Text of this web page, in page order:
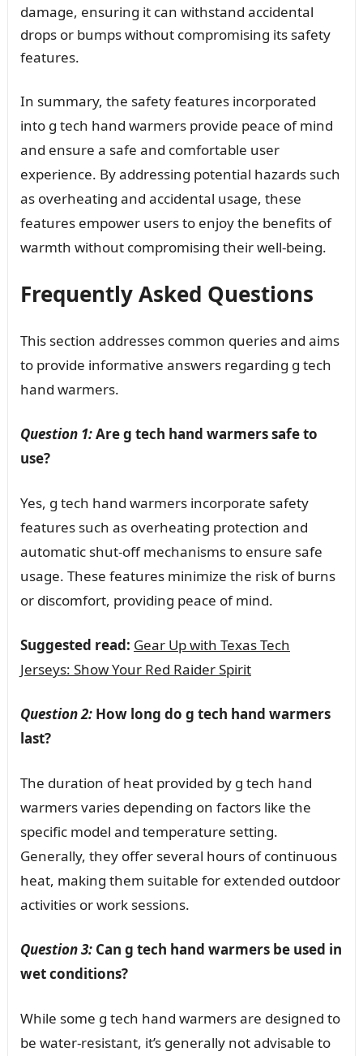
damage, ensuring it can withstand accidental
drops or bumps without compromising its safety
features.
In summary, the safety features incorporated
into g tech hand warmers provide peace of mind
and ensure a safe and comfortable user
experience. By addressing potential hazards such
as overheating and accidental usage, these
features empower users to enjoy the benefits of
warmth without compromising their well-being.
Frequently Asked Questions
This section addresses common queries and aims
to provide informative answers regarding g tech
hand warmers.
Question 1:Are g tech hand warmers safe to
use?
Yes, g tech hand warmers incorporate safety
features such as overheating protection and
automatic shut-off mechanisms to ensure safe
usage. These features minimize the risk of burns
or discomfort, providing peace of mind.
Suggested read: Gear Up with Texas Tech
Jerseys: Show Your Red Raider Spirit
Question 2:How long do g tech hand warmers
last?
The duration of heat provided by g tech hand
warmers varies depending on factors like the
specific model and temperature setting.
Generally, they offer several hours of continuous
heat, making them suitable for extended outdoor
activities or work sessions.
Question 3:Can g tech hand warmers be used in
wet conditions?
While some g tech hand warmers are designed to
be water-resistant, it’s generally not advisable to